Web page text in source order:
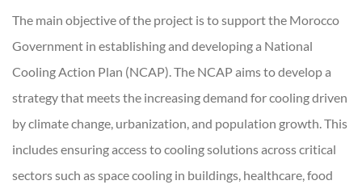
The main objective of the project is to support the Morocco
Government in establishing and developing a National
Cooling Action Plan (NCAP). The NCAP aims to develop a
strategy that meets the increasing demand for cooling driven
by climate change, urbanization, and population growth. This
includes ensuring access to cooling solutions across critical
sectors such as space cooling in buildings, healthcare, food